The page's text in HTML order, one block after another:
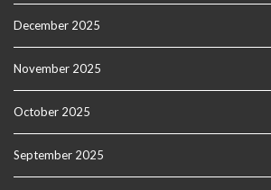
December 2025
November 2025
October 2025
September 2025